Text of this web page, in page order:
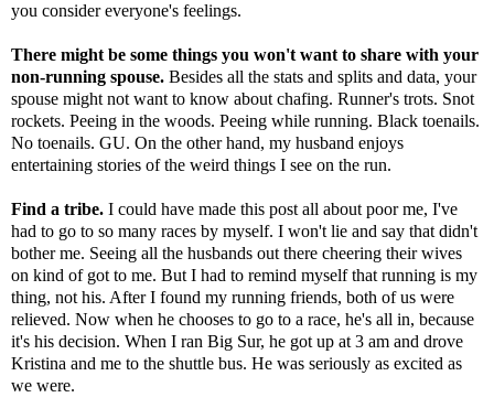
you consider everyone's feelings.
There might be some things you won't want to share with your
non-running spouse. Besides all the stats and splits and data, your
spouse might not want to know about chafing. Runner's trots. Snot
rockets. Peeing in the woods. Peeing while running. Black toenails.
No toenails. GU. On the other hand, my husband enjoys
entertaining stories of the weird things I see on the run.
Find a tribe. I could have made this post all about poor me, I've
had to go to so many races by myself. I won't lie and say that didn't
bother me. Seeing all the husbands out there cheering their wives
on kind of got to me. But I had to remind myself that running is my
thing, not his. After I found my running friends, both of us were
relieved. Now when he chooses to go to a race, he's all in, because
it's his decision. When I ran Big Sur, he got up at 3 am and drove
Kristina and me to the shuttle bus. He was seriously as excited as
we were.